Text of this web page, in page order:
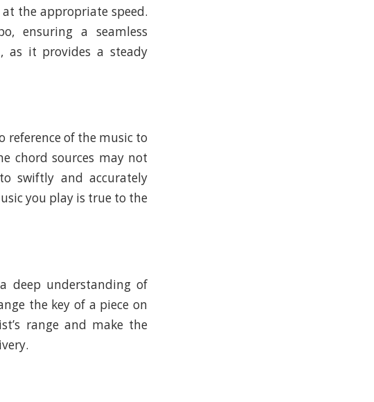
the appropriate speed.
ensuring a seamless
as it provides a steady
reference of the music to
chord sources may not
swiftly and accurately
you play is true to the
deep understanding of
the key of a piece on
range and make the